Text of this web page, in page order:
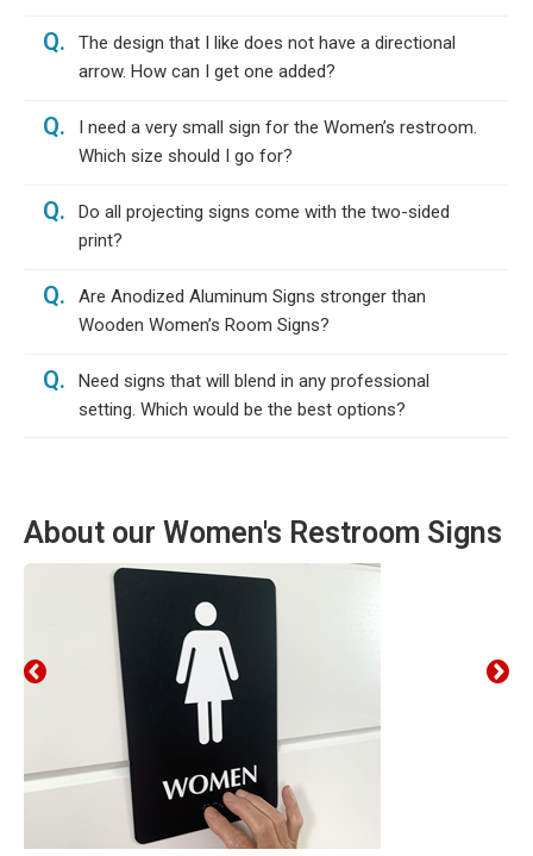
Q.
The design that I like does not have a directional
arrow. How can I get one added?
Q.
I need a very small sign for the Women’s restroom.
Which size should I go for?
Q.
Do all projecting signs come with the two-sided
print?
Q.
Are Anodized Aluminum Signs stronger than
Wooden Women’s Room Signs?
Q.
Need signs that will blend in any professional
setting. Which would be the best options?
About our Women's Restroom Signs